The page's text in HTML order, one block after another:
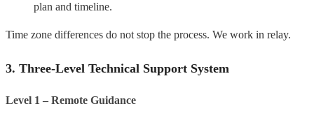
plan and timeline.
Time zone differences do not stop the process. We work in relay.
3. Three-Level Technical Support System
Level 1 – Remote Guidance